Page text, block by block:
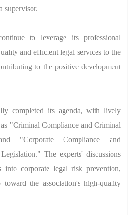
supervisor.
to leverage its professional
and efficient legal services to the
to the positive development
completed its agenda, with lively
as "Criminal Compliance and Criminal
"Corporate Compliance and
The experts' discussions
into corporate legal risk prevention,
the association's high-quality